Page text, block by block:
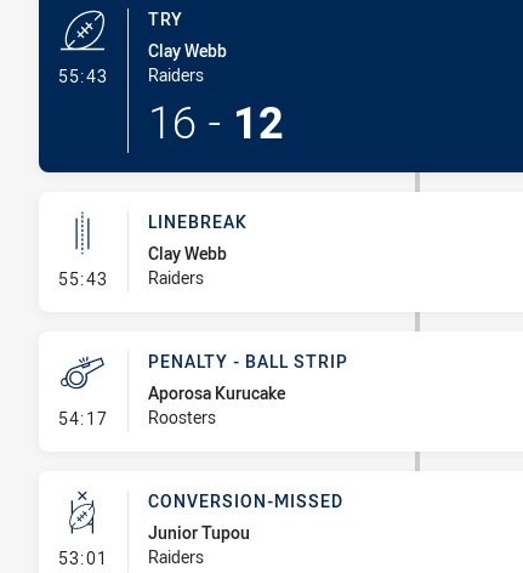
55:43- Try
TRY
Clay Webb
Raiders
16 - 12
55:43 - Linebreak
LINEBREAK
Clay Webb
Raiders
54:17- Penalty - Ball Strip
PENALTY - BALL STRIP
Aporosa Kurucake
Roosters
53:01 - Conversion-Missed
CONVERSION-MISSED
Junior Tupou
Raiders